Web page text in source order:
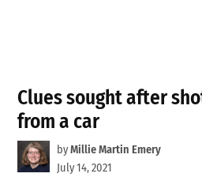
Clues sought after
from a car
byMillie Martin Emery
July 14, 2021